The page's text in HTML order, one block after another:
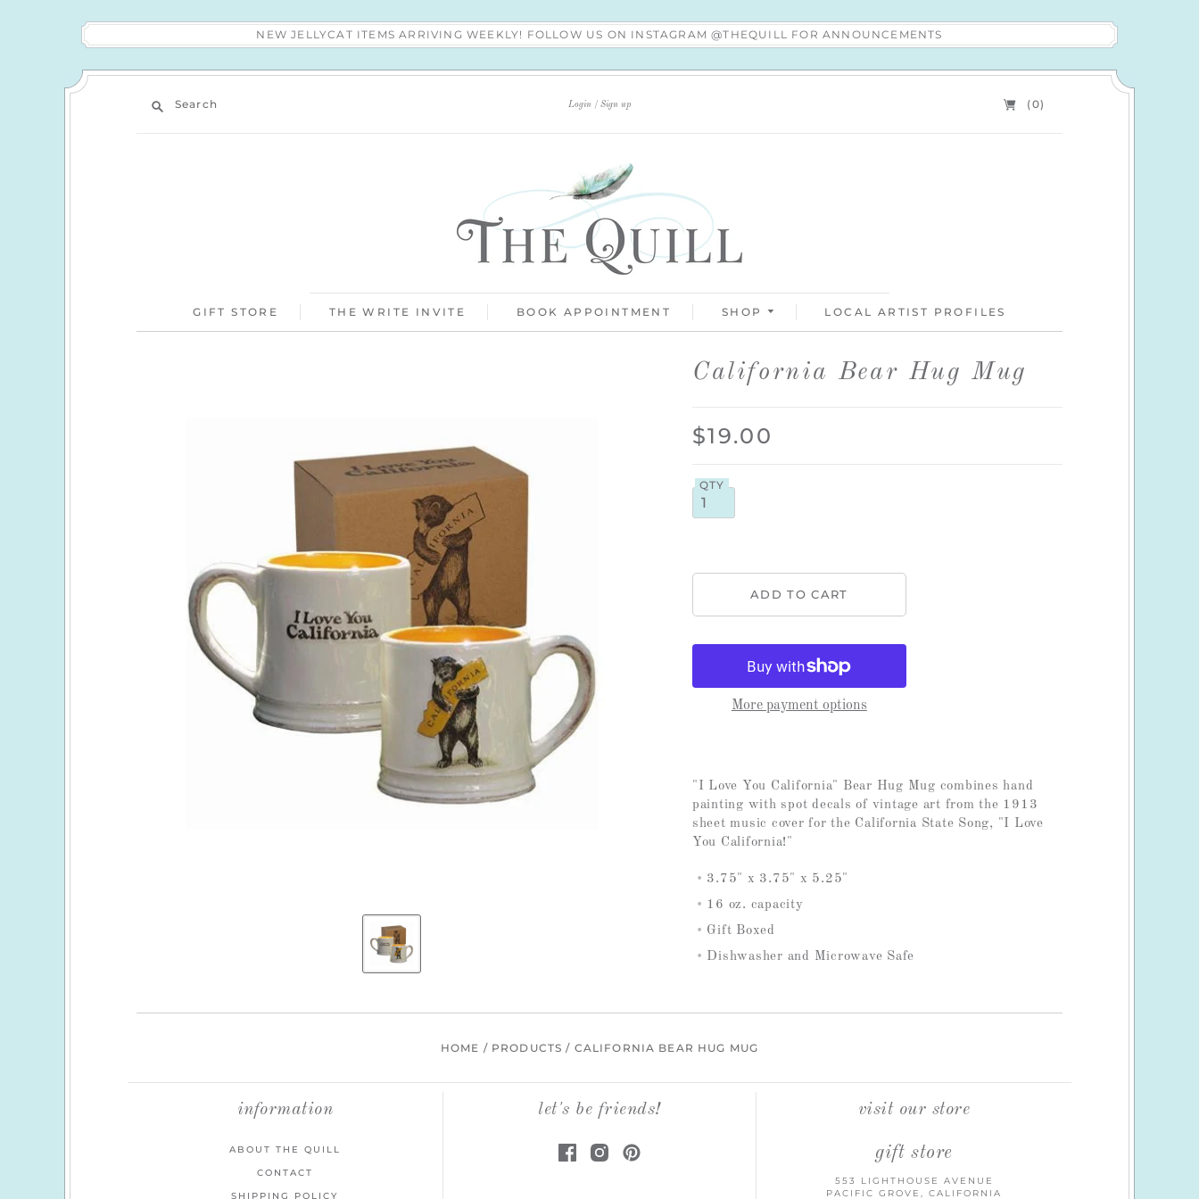
NEW JELLYCAT ITEMS ARRIVING WEEKLY! FOLLOW US ON INSTAGRAM @THEQUILL FOR ANNOUNCEMENTS
Search Login Sign up (0)
GIFT STORE THE WRITE INVITE BOOK APPOINTMENT SHOP LOCAL ARTIST PROFILES
California Bear Hug Mug
$19.00
QTY
More payment options
"I Love You California" Bear Hug Mug combines hand
painting with spot decals of vintage art from the 1913
sheet music cover for the California State Song, "I Love
You California!"
3.75" x 3.75" x 5.25"
16 oz. capacity
Gift Boxed
Dishwasher and Microwave Safe
HOME / PRODUCTS / CALIFORNIA BEAR HUG MUG
information
ABOUT THE QUILL
CONTACT
SHIPPING POLICY
let's be friends! visit our store
gift store
553 LIGHTHOUSE AVENUE
PACIFIC GROVE, CALIFORNIA